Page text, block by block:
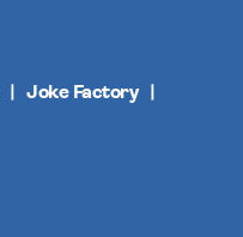
Joke Factory